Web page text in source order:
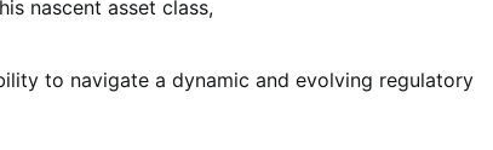
nascent asset class,
to navigate a dynamic and evolving regulatory